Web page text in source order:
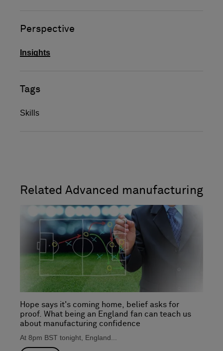
Perspective
Insights
Tags
Skills
Related Advanced manufacturing
Hope says it's coming home, belief asks for
proof. What being an England fan can teach us
about manufacturing confidence
At 8pm BST tonight, England...